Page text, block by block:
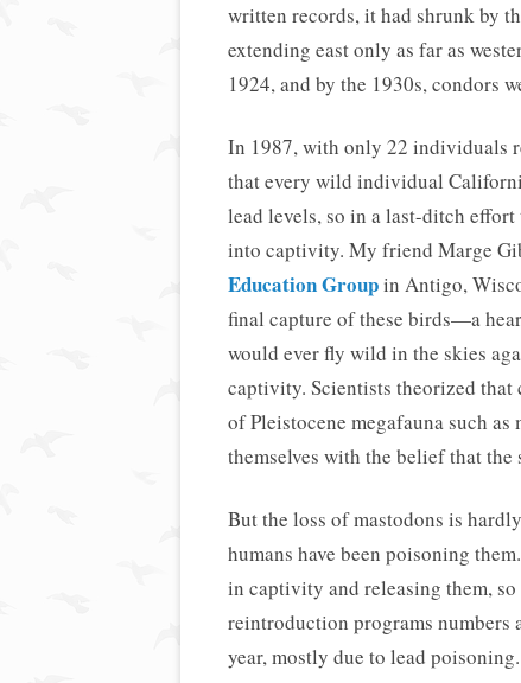
written records, it had shrunk by
extending east only as far as
1924, and by the 1930s, condors
In 1987, with only 22 individuals
that every wild individual
lead levels, so in a last-ditch effort
into captivity. My friend Marge
Education Groupin Antigo,
final capture of these birds—a
would ever fly wild in the skies
captivity. Scientists theorized that
of Pleistocene megafauna such
themselves with the belief that
But the loss of mastodons is
humans have been poisoning
in captivity and releasing them,
reintroduction programs numbers
year, mostly due to lead poisoning.